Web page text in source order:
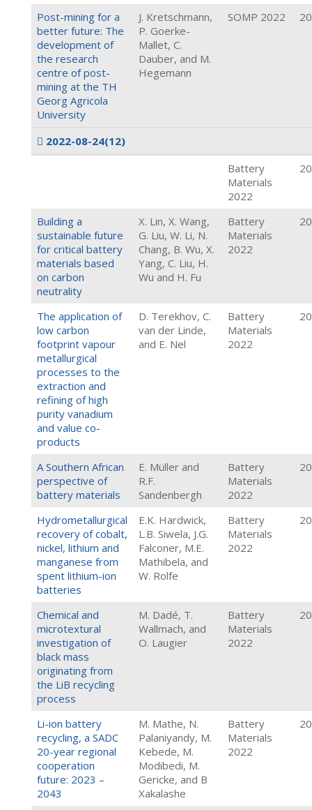
Post-mining for a
better future: The
development of
the research
centre of post-
mining at the TH
Georg Agricola
University
J. Kretschmann,
P. Goerke-
Mallet, C.
Dauber, and M.
Hegemann
SOMP 2022
2022-08-24(12)
Battery
Materials
2022
Building a
sustainable future
for critical battery
materials based
on carbon
neutrality
X. Lin, X. Wang,
G. Liu, W. Li, N.
Chang, B. Wu, X.
Yang, C. Liu, H.
Wu and H. Fu
Battery
Materials
2022
The application of
low carbon
footprint vapour
metallurgical
processes to the
extraction and
refining of high
purity vanadium
and value co-
products
D. Terekhov, C.
van der Linde,
and E. Nel
Battery
Materials
2022
A Southern African
perspective of
battery materials
E. Müller and
R.F.
Sandenbergh
Battery
Materials
2022
Hydrometallurgical
recovery of cobalt,
nickel, lithium and
manganese from
spent lithium-ion
batteries
E.K. Hardwick,
L.B. Siwela, J.G.
Falconer, M.E.
Mathibela, and
W. Rolfe
Battery
Materials
2022
Chemical and
microtextural
investigation of
black mass
originating from
the LiB recycling
process
M. Dadé, T.
Wallmach, and
O. Laugier
Battery
Materials
2022
Li-ion battery
recycling, a SADC
20-year regional
cooperation
future: 2023 –
2043
M. Mathe, N.
Palaniyandy, M.
Kebede, M.
Modibedi, M.
Gericke, and B
Xakalashe
Battery
Materials
2022